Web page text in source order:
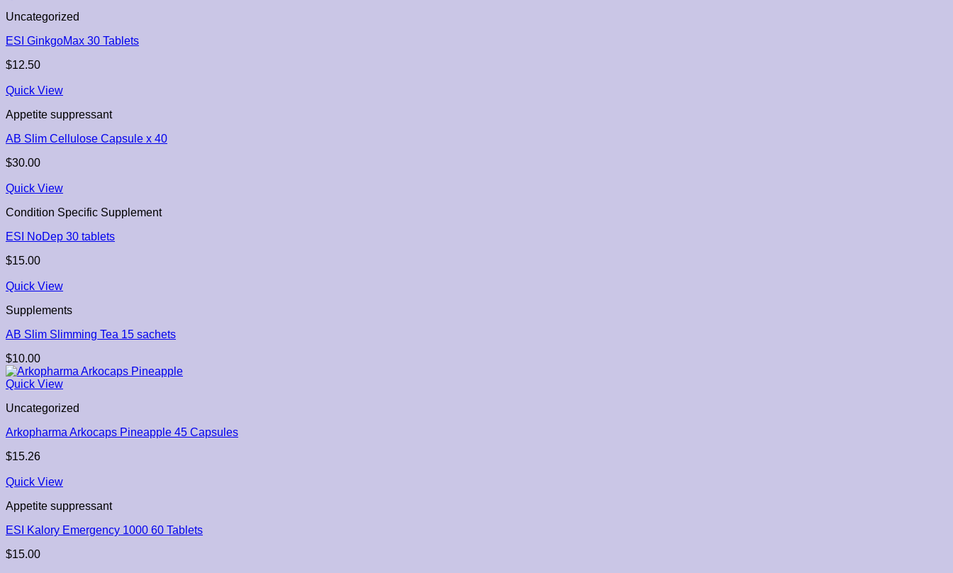
Uncategorized
ESI GinkgoMax 30 Tablets
$12.50
Quick View
Appetite suppressant
AB Slim Cellulose Capsule x 40
$30.00
Quick View
Condition Specific Supplement
ESI NoDep 30 tablets
$15.00
Quick View
Supplements
AB Slim Slimming Tea 15 sachets
$10.00
Quick View
Uncategorized
Arkopharma Arkocaps Pineapple 45 Capsules
$15.26
Quick View
Appetite suppressant
ESI Kalory Emergency 1000 60 Tablets
$15.00